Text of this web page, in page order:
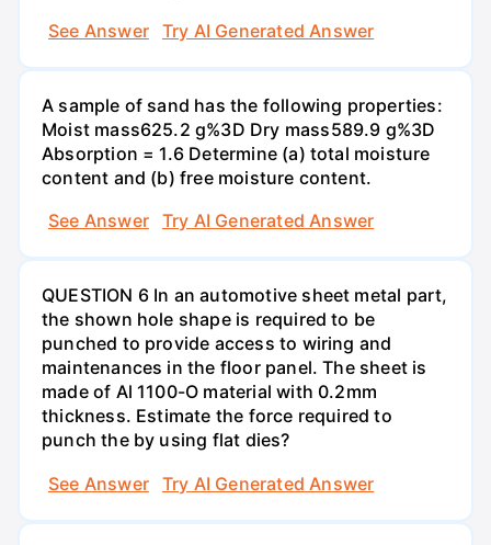
See Answer
Try AI Generated Answer
A sample of sand has the following properties:
Moist mass625.2 g%3D Dry mass589.9 g%3D
Absorption = 1.6 Determine (a) total moisture
content and (b) free moisture content.
See Answer
Try AI Generated Answer
QUESTION 6 In an automotive sheet metal part,
the shown hole shape is required to be
punched to provide access to wiring and
maintenances in the floor panel. The sheet is
made of Al 1100-O material with 0.2mm
thickness. Estimate the force required to
punch the by using flat dies?
See Answer
Try AI Generated Answer